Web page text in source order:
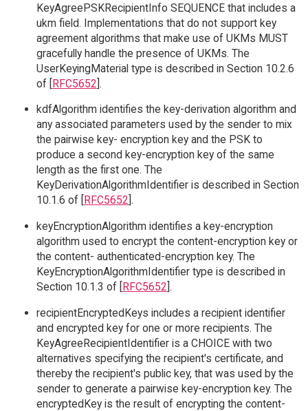
KeyAgreePSKRecipientInfo SEQUENCE that includes a
ukm field. Implementations that do not support key
agreement algorithms that make use of UKMs MUST
gracefully handle the presence of UKMs. The
UserKeyingMaterial type is described in Section 10.2.6
of [RFC5652].
kdfAlgorithm identifies the key-derivation algorithm and
any associated parameters used by the sender to mix
the pairwise key- encryption key and the PSK to
produce a second key-encryption key of the same
length as the first one. The
KeyDerivationAlgorithmIdentifier is described in Section
10.1.6 of [
RFC5652 ].
keyEncryptionAlgorithm identifies a key-encryption
algorithm used to encrypt the content-encryption key or
the content- authenticated-encryption key. The
KeyEncryptionAlgorithmIdentifier type is described in
Section 10.1.3 of [RFC5652].
recipientEncryptedKeys includes a recipient identifier
and encrypted key for one or more recipients. The
KeyAgreeRecipientIdentifier is a CHOICE with two
alternatives specifying the recipient's certificate, and
thereby the recipient's public key, that was used by the
sender to generate a pairwise key-encryption key. The
encryptedKey is the result of encrypting the content-